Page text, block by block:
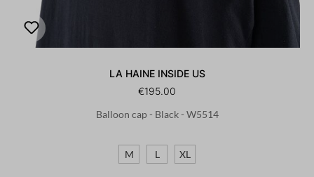
LA HAINE INSIDE US
€195.00
Balloon cap - Black - W5514
M L XL